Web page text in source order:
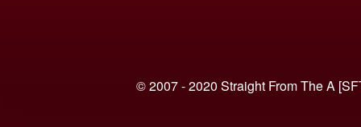
© 2007 - 2020 Straight From The A